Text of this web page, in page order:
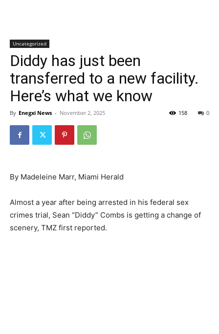
Uncategorized
Diddy has just been
transferred to a new facility.
Here’s what we know
By Enegxi News - November 2, 2025 0
158
By Madeleine Marr, Miami Herald
Almost a year after being arrested in his federal sex
crimes trial, Sean “Diddy” Combs is getting a change of
scenery, TMZ first reported.